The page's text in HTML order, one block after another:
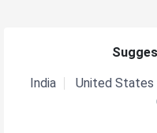
India United States